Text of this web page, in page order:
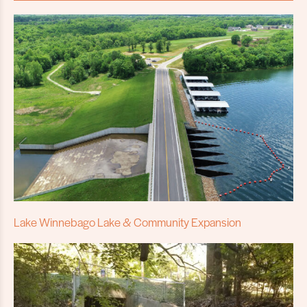
Lake Winnebago Lake & Community Expansion